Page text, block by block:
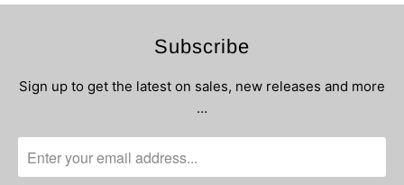
Subscribe
Sign up to get the latest on sales, new releases and more
…